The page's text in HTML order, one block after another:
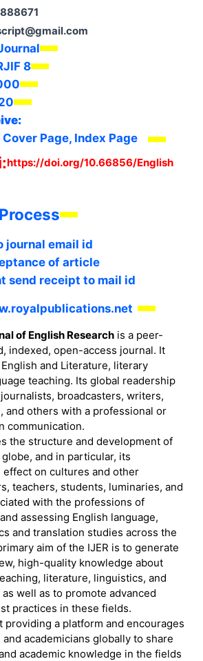
8
Page, Index Page
https://doi.org/10.66856/English
journal email id
of article
send receipt to mail id
of English Researchis a peer-
indexed, open-access journal. It
and Literature, literary
teaching. Its global readership
broadcasters, writers,
and others with a professional or
communication.
the structure and development of
and in particular, its
effect on cultures and other
teachers, students, luminaries, and
with the professions of
assessing English language,
and translation studies across the
aim of the IJER is to generate
high-quality knowledge about
literature, linguistics, and
well as to promote advanced
practices in these fields.
providing a platform and encourages
academicians globally to share
academic knowledge in the fields